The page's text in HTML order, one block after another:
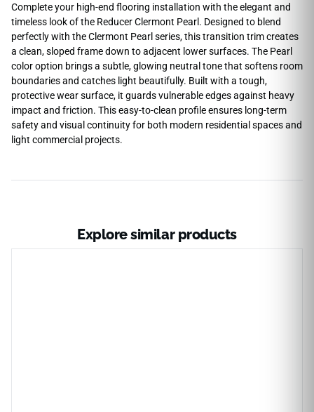
Complete your high-end flooring installation with the elegant and
timeless look of the Reducer Clermont Pearl. Designed to blend
perfectly with the Clermont Pearl series, this transition trim creates
a clean, sloped frame down to adjacent lower surfaces. The Pearl
color option brings a subtle, glowing neutral tone that softens room
boundaries and catches light beautifully. Built with a tough,
protective wear surface, it guards vulnerable edges against heavy
impact and friction. This easy-to-clean profile ensures long-term
safety and visual continuity for both modern residential spaces and
light commercial projects.
Explore similar products